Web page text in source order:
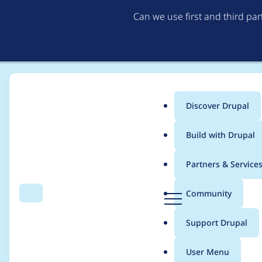
Can we use first and third
Search Menu
Main
menu
Discover Drupal
Build with Drupal
Partners & Services
Community
Support Drupal
User Menu
Breadcrumb
Usage statistics for